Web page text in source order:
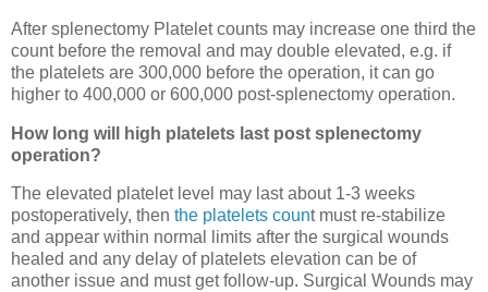
After splenectomy Platelet counts may increase one third the
count before the removal and may double elevated, e.g. if
the platelets are 300,000 before the operation, it can go
higher to 400,000 or 600,000 post-splenectomy operation.
How long will high platelets last post splenectomy
operation?
The elevated platelet level may last about 1-3 weeks
postoperatively, then the platelets count must re-stabilize
and appear within normal limits after the surgical wounds
healed and any delay of platelets elevation can be of
another issue and must get follow-up. Surgical Wounds may